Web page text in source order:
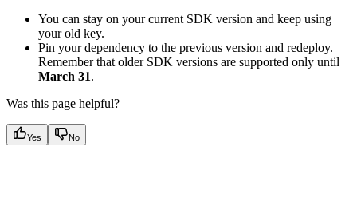
You can stay on your current SDK version and keep using
your old key.
Pin your dependency to the previous version and redeploy.
Remember that older SDK versions are supported only until
March 31.
Was this page helpful?
Yes No